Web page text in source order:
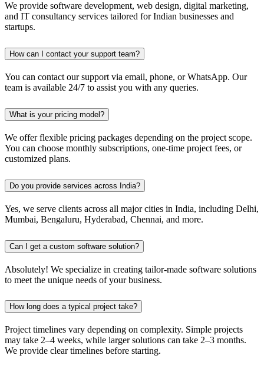
We provide software development, web design, digital marketing,
and IT consultancy services tailored for Indian businesses and
startups.
How can I contact your support team?
You can contact our support via email, phone, or WhatsApp. Our
team is available 24/7 to assist you with any queries.
What is your pricing model?
We offer flexible pricing packages depending on the project scope.
You can choose monthly subscriptions, one-time project fees, or
customized plans.
Do you provide services across India?
Yes, we serve clients across all major cities in India, including Delhi,
Mumbai, Bengaluru, Hyderabad, Chennai, and more.
Can I get a custom software solution?
Absolutely! We specialize in creating tailor-made software solutions
to meet the unique needs of your business.
How long does a typical project take?
Project timelines vary depending on complexity. Simple projects
may take 2–4 weeks, while larger solutions can take 2–3 months.
We provide clear timelines before starting.